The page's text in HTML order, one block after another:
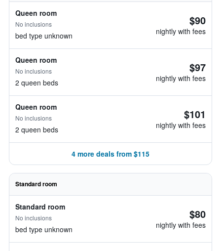
Queen room
No inclusions
bed type unknown
$90
nightly with fees
Queen room
No inclusions
2 queen beds
$97
nightly with fees
Queen room
No inclusions
2 queen beds
$101
nightly with fees
4 more deals from $115
Standard room
Standard room
No inclusions
bed type unknown
$80
nightly with fees